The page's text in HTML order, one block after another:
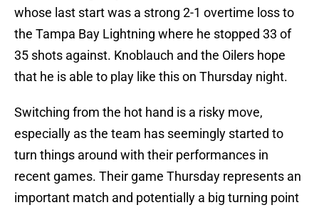
whose last start was a strong 2-1 overtime loss to
the Tampa Bay Lightning where he stopped 33 of
35 shots against. Knoblauch and the Oilers hope
that he is able to play like this on Thursday night.
Switching from the hot hand is a risky move,
especially as the team has seemingly started to
turn things around with their performances in
recent games. Their game Thursday represents an
important match and potentially a big turning point